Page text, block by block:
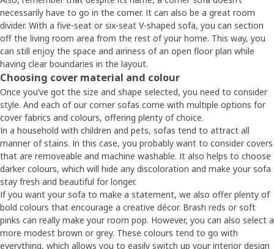
necessarily have to go in the corner. It can also be a great room
divider. With a five-seat or six-seat V-shaped sofa, you can section
off the living room area from the rest of your home. This way, you
can still enjoy the space and airiness of an open floor plan while
having clear boundaries in the layout.
Choosing cover material and colour
Once you’ve got the size and shape selected, you need to consider
style. And each of our corner sofas come with multiple options for
cover fabrics and colours, offering plenty of choice.
In a household with children and pets, sofas tend to attract all
manner of stains. In this case, you probably want to consider covers
that are removeable and machine washable. It also helps to choose
darker colours, which will hide any discoloration and make your sofa
stay fresh and beautiful for longer.
If you want your sofa to make a statement, we also offer plenty of
bold colours that encourage a creative décor. Brash reds or soft
pinks can really make your room pop. However, you can also select a
more modest brown or grey. These colours tend to go with
everything, which allows you to easily switch up your interior design